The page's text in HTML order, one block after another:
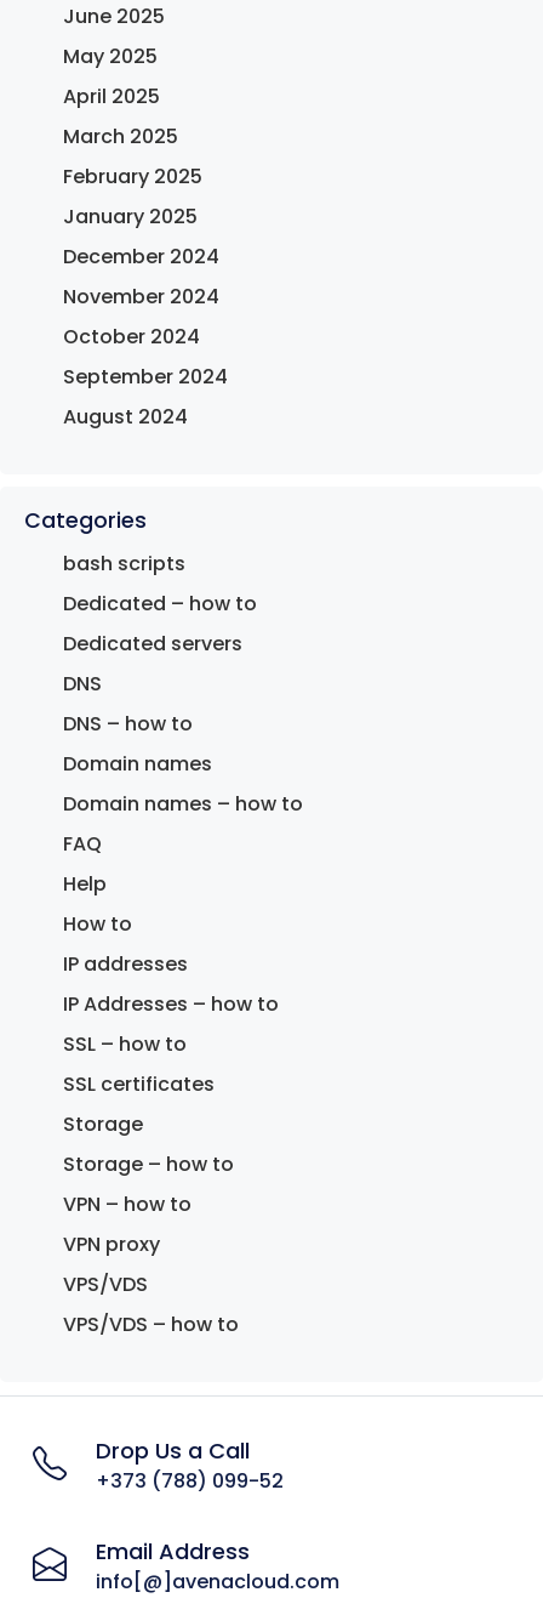
June 2025
May 2025
April 2025
March 2025
February 2025
January 2025
December 2024
November 2024
October 2024
September 2024
August 2024
Categories
bash scripts
Dedicated – how to
Dedicated servers
DNS
DNS – how to
Domain names
Domain names – how to
FAQ
Help
How to
IP addresses
IP Addresses – how to
SSL – how to
SSL certificates
Storage
Storage – how to
VPN – how to
VPN proxy
VPS/VDS
VPS/VDS – how to
Drop Us a Call
+373 (788) 099-52
Email Address
info[@]avenacloud.com